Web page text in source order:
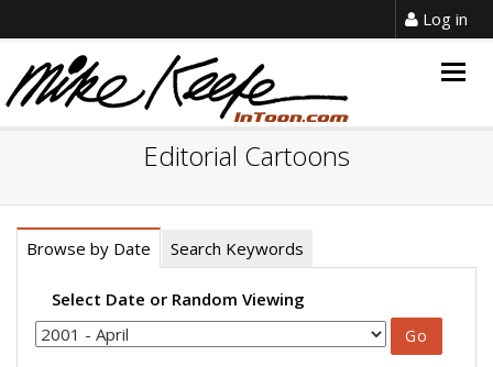
Log in
Editorial Cartoons
Browse by Date Search Keywords
Select Date or Random Viewing